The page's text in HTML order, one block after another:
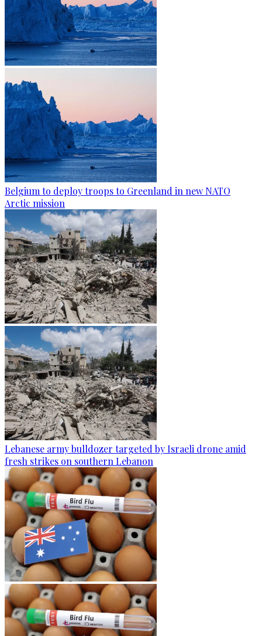
Belgium to deploy troops to Greenland in new NATO
Arctic mission
Lebanese army bulldozer targeted by Israeli drone amid
fresh strikes on southern Lebanon